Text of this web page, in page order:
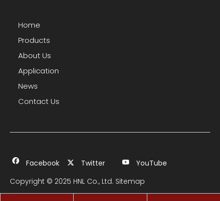
Home
Products
About Us
Application
News
Contact Us
Facebook Twitter
YouTube
Copyright © 2025 HNL Co., Ltd. Sitemap